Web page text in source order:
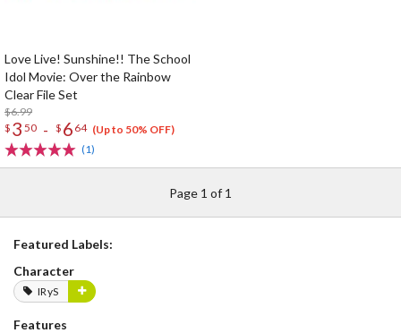
Love Live! Sunshine!! The School
Idol Movie: Over the Rainbow
Clear File Set
$6.99
$ 3 50 - $ 6 64 (Up to 50% OFF)
(1)
Page 1 of 1
Featured Labels:
Character
IRyS
Features